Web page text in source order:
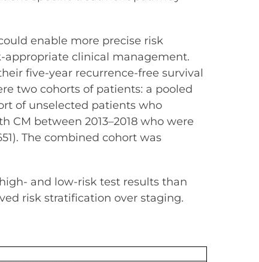
enable more precise risk
clinical management.
five-year recurrence-free survival
two cohorts of patients: a pooled
of unselected patients who
between 2013–2018 who were
The combined cohort was
and low-risk test results than
risk stratification over staging.